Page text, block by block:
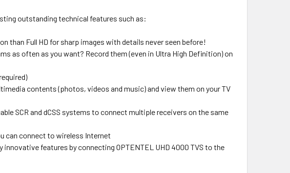
outstanding technical features such as:
than Full HD for sharp images with details never seen before!
as often as you want? Record them (even in Ultra High Definition) on
contents (photos, videos and music) and view them on your TV
SCR and dCSS systems to connect multiple receivers on the same
can connect to wireless Internet
features by connecting OPTENTEL UHD 4000 TVS to the